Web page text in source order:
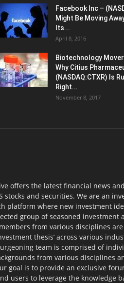
Facebook Inc –
Might Be Moving
Its...
April 8, 2016
Biotechnology
Why Citius
(NASDAQ:CTXR) Is
Right...
November 8, 2017
offers the latest financial news
stocks and securities. We are an
platform where new investment
group of seasoned investment
from various disciplines
thesis’ across various
team is comprised of
from various disciplines
goal is to provide an exclusive
users to leverage the knowledge